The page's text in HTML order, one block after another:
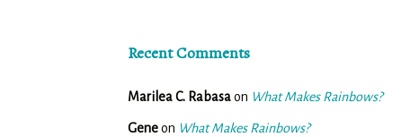
Recent Comments
Marilea C. Rabasaon What Makes Rainbows?
Geneon What Makes Rainbows?